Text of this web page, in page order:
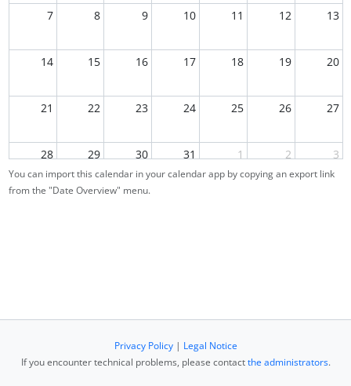
7 8 9 10 11 12 13
14 15 16 17 18 19 20
21 22 23 24 25 26 27
28
09:00 Re-Exam
29 30 31 1 2 3
You can import this calendar in your calendar app by copying an export link
from the "Date Overview" menu.
Privacy Policy| Legal Notice
If you encounter technical problems, please contactthe administrators.